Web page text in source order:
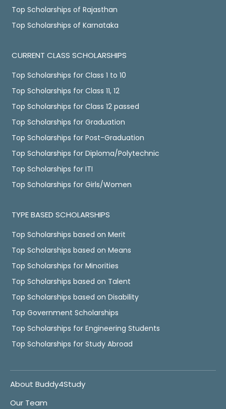
Top Scholarships of Rajasthan
Top Scholarships of Karnataka
CURRENT CLASS SCHOLARSHIPS
Top Scholarships for Class 1 to 10
Top Scholarships for Class 11, 12
Top Scholarships for Class 12 passed
Top Scholarships for Graduation
Top Scholarships for Post-Graduation
Top Scholarships for Diploma/Polytechnic
Top Scholarships for ITI
Top Scholarships for Girls/Women
TYPE BASED SCHOLARSHIPS
Top Scholarships based on Merit
Top Scholarships based on Means
Top Scholarships for Minorities
Top Scholarships based on Talent
Top Scholarships based on Disability
Top Government Scholarships
Top Scholarships for Engineering Students
Top Scholarships for Study Abroad
About Buddy4Study
Our Team